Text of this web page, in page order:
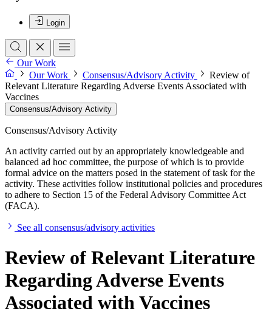
Login
Our Work
Our Work
Consensus/Advisory Activity
Review of
Relevant Literature Regarding Adverse Events Associated with
Vaccines
Consensus/Advisory Activity
Consensus/Advisory Activity
An activity carried out by an appropriately knowledgeable and
balanced ad hoc committee, the purpose of which is to provide
formal advice on the matters posed in the statement of task for the
activity. These activities follow institutional policies and procedures
to adhere to Section 15 of the Federal Advisory Committee Act
(FACA).
See all consensus/advisory activities
Review of Relevant Literature
Regarding Adverse Events
Associated with Vaccines